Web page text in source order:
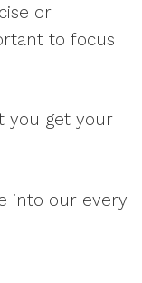
or
to focus
you get your
into our every